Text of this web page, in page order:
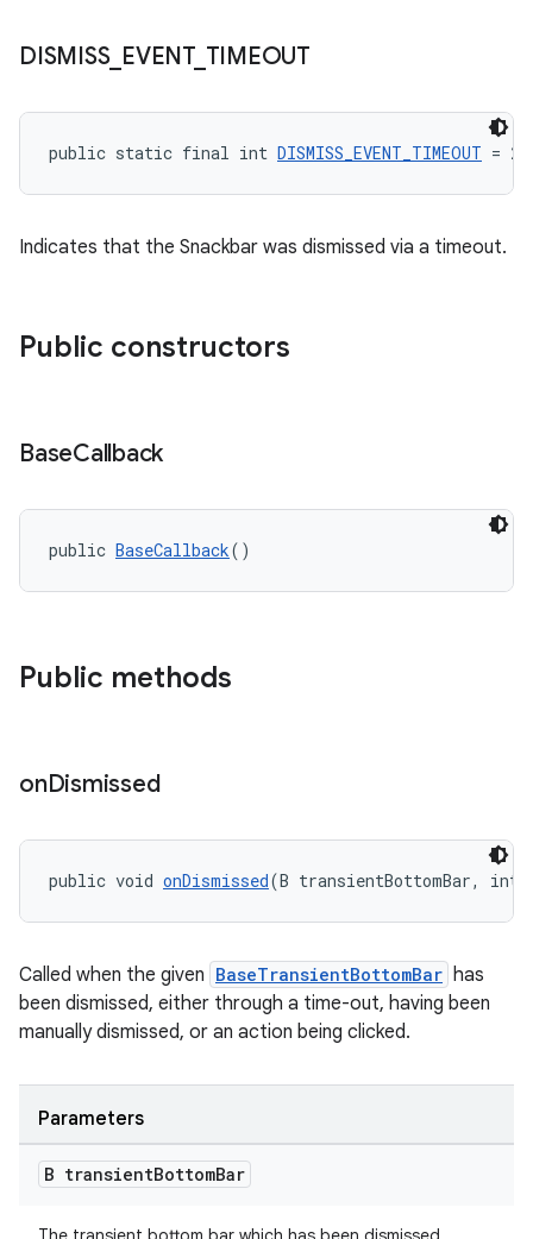
DISMISS_ EVENT_ TIMEOUT
public static final int DISMISS_EVENT_TIMEOUT = 2
Indicates that the Snackbar was dismissed via a timeout.
Public constructors
BaseCallback
public BaseCallback()
Public methods
onDismissed
public void onDismissed(B transientBottomBar, int
Called when the given BaseTransientBottomBar has
been dismissed, either through a time-out, having been
manually dismissed, or an action being clicked.
Parameters
B transientBottomBar